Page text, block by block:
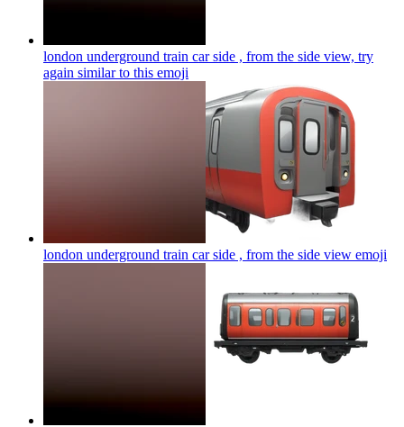
london underground train car side , from the side view, try
again similar to this emoji
london underground train car side , from the side view emoji